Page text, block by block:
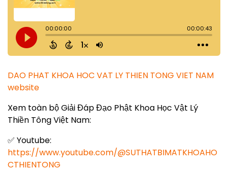
DAO PHAT KHOA HOC VAT LY THIEN TONG VIET NAM
website
Xem toàn bộ Giải Đáp Đạo Phật Khoa Học Vật Lý
Thiền Tông Việt Nam:
✅ Youtube:
https://www.youtube.com/@SUTHATBIMATKHOAHO
CTHIENTONG